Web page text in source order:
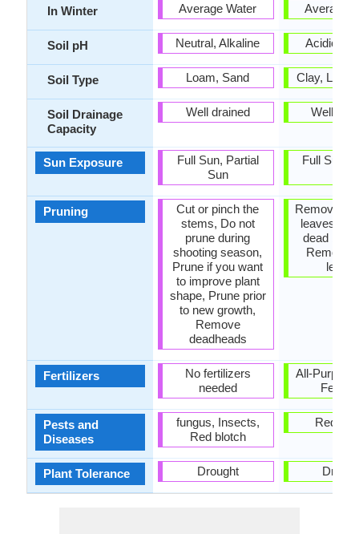
In Winter
Soil pH
Soil Type
Soil Drainage
Capacity
Sun Exposure
Pruning
Fertilizers
Pests and
Diseases
Plant Tolerance
Average Water
Neutral, Alkaline
Loam, Sand
Well drained
Full Sun, Partial
Sun
Cut or pinch the
stems, Do not
prune during
shooting season,
Prune if you want
to improve plant
shape, Prune prior
to new growth,
Remove
deadheads
No fertilizers
needed
fungus, Insects,
Red blotch
Drought
Average
Acidic,
Clay,
Well
Full Sun,
Remove
leaves,
dead
Remove
All-
Red